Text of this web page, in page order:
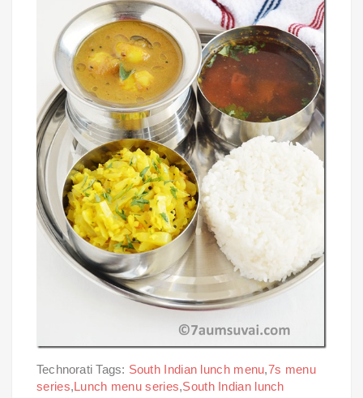
Technorati Tags: South Indian lunch menu,7s menu
series,Lunch menu series,South Indian lunch